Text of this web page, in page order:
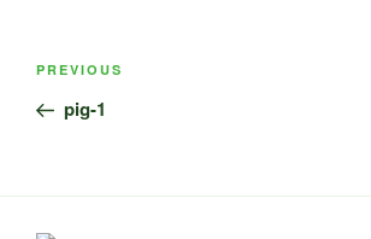
Post
Previous
Post
PREVIOUS
pig-1